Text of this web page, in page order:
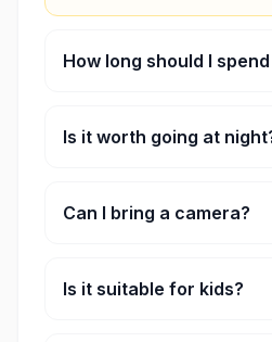
How long should I
Is it worth going at
different experience.
Can I bring a camera?
Is it suitable for kids?